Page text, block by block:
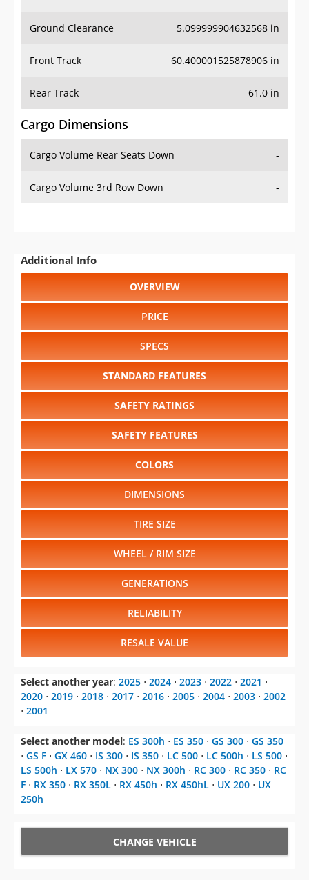
Ground Clearance 5.099999904632568 in
Front Track 60.400001525878906 in
Rear Track 61.0 in
Cargo Dimensions
Cargo Volume Rear Seats Down -
Cargo Volume 3rd Row Down -
Additional Info
OVERVIEW
PRICE
SPECS
STANDARD FEATURES
SAFETY RATINGS
SAFETY FEATURES
COLORS
DIMENSIONS
TIRE SIZE
WHEEL / RIM SIZE
GENERATIONS
RELIABILITY
RESALE VALUE
Select another year: 2025 ⋅ 2024 ⋅ 2023 ⋅ 2022 ⋅ 2021 ⋅
2020 ⋅ 2019 ⋅ 2018 ⋅ 2017 ⋅ 2016 ⋅ 2005 ⋅ 2004 ⋅ 2003 ⋅ 2002
⋅ 2001
Select another model: ES 300h ⋅ ES 350 ⋅ GS 300 ⋅ GS 350
⋅ GS F ⋅ GX 460 ⋅ IS 300 ⋅ IS 350 ⋅ LC 500 ⋅ LC 500h ⋅ LS 500 ⋅
LS 500h ⋅ LX 570 ⋅ NX 300 ⋅ NX 300h ⋅ RC 300 ⋅ RC 350 ⋅ RC
F ⋅ RX 350 ⋅ RX 350L ⋅ RX 450h ⋅ RX 450hL ⋅ UX 200 ⋅ UX
250h
CHANGE VEHICLE